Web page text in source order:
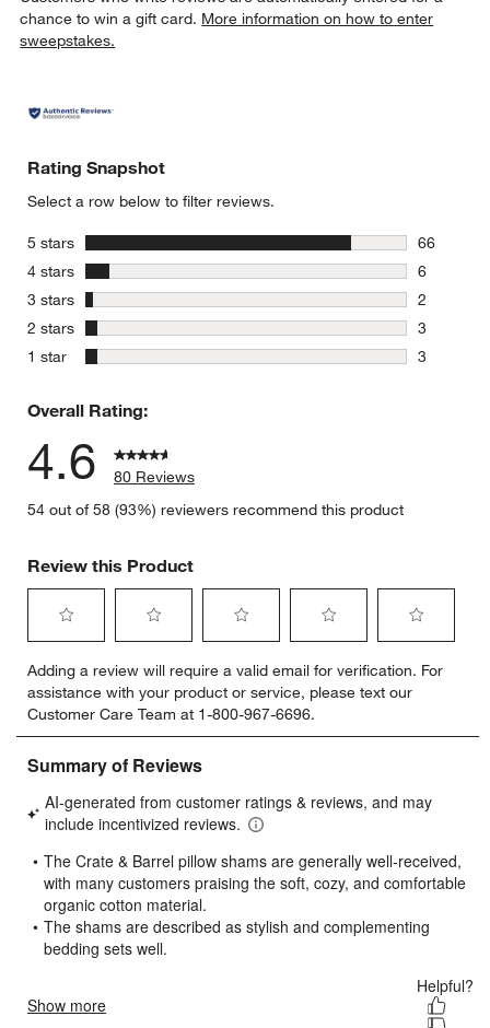
chance to win a gift card. More information on how to enter
sweepstakes.
Rating Snapshot
Select a row below to filter reviews.
5 stars stars
66
66
4 stars stars
6
6 reviews
3 stars stars
2
2 reviews
2 stars stars
3
3 reviews
1 star stars
3
Overall Rating:
4.6
80 Reviews
54 out of 58 (93%) reviewers recommend this product
Review this Product
to
rate
the
item
with
star.
This
will
open
submission
form.
to
rate
the
item
with
stars.
This
will
open
submission
form.
to
rate
the
item
stars.
This
will
open
submission
form.
to
rate
the
item
stars.
will
open
form.
to
rate
item
stars.
will
open
form.
Adding a review will require a valid email for verification. For
assistance with your product or service, please text our
Customer Care Team at 1-800-967-6696.